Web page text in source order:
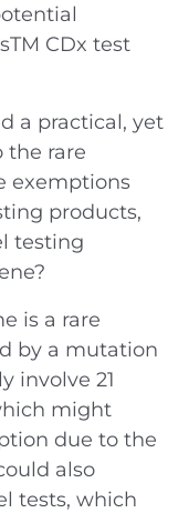
CDx test
a practical, yet
the rare
exemptions
products,
testing
is a rare
by a mutation
involve 21
might
due to the
also
tests, which